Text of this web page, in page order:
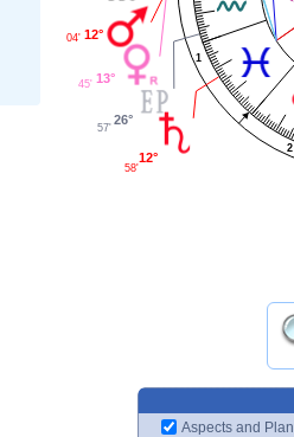
1
2
12°
04'
13°
45'
26°
57'
12°
58'
Aspects and